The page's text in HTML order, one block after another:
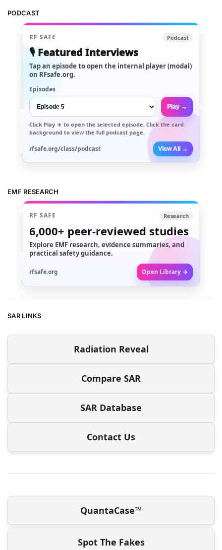
PODCAST
RF SAFE Podcast
🎙️ Featured Interviews
Tap an episode to open the internal player (modal)
on RFsafe.org.
Episodes
Play →
Click Play → to open the selected episode. Click the card
background to view the full podcast page.
rfsafe.org/class/podcast View All →
EMF RESEARCH
RF SAFE Research
6,000+ peer-reviewed studies
Explore EMF research, evidence summaries, and
practical safety guidance.
rfsafe.org Open Library →
SAR LINKS
Radiation Reveal
Compare SAR
SAR Database
Contact Us
QuantaCase™
Spot The Fakes